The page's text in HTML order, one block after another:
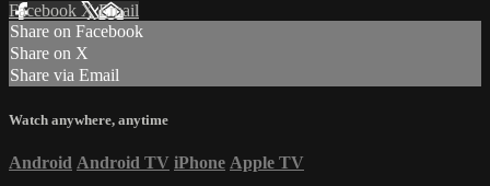
Facebook XEmail
Share on Facebook
Share on X
Share via Email
Watch anywhere, anytime
Android Android TV iPhone Apple TV